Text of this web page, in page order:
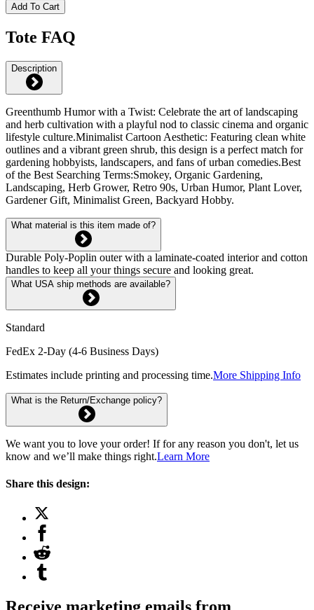
Add To Cart
Tote FAQ
Description
Greenthumb Humor with a Twist: Celebrate the art of landscaping
and herb cultivation with a playful nod to classic cinema and organic
lifestyle culture.Minimalist Cartoon Aesthetic: Featuring clean white
outlines and a vibrant green shrub, this design is a perfect match for
gardening hobbyists, landscapers, and fans of urban comedies.Best
of the Best Searching Terms:Smokey, Organic Gardening,
Landscaping, Herb Grower, Retro 90s, Urban Humor, Plant Lover,
Gardener Gift, Minimalist Green, Backyard Hobby.
What material is this item made of?
Durable Poly-Poplin outer with a laminate-coated interior and cotton
handles to keep all your things secure and looking great.
What USA ship methods are available?
Standard
FedEx 2-Day (4-6 Business Days)
Estimates include printing and processing time.More Shipping Info
What is the Return/Exchange policy?
We want you to love your order! If for any reason you don't, let us
know and we’ll make things right.Learn More
Share this design: